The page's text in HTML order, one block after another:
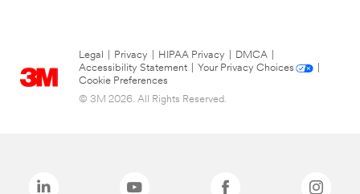
Legal Privacy HIPAA Privacy DMCA
Accessibility Statement
Your Privacy Choices
Cookie Preferences
© 3M 2026. All Rights Reserved.